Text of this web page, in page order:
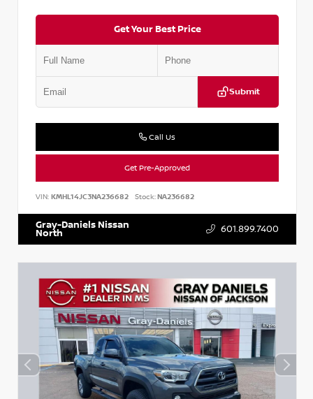
Get Your Best Price
Submit
Call Us
Get Pre-Approved
VIN: KMHL14JC3NA236682 Stock:NA236682
Gray-Daniels Nissan
North 601.899.7400